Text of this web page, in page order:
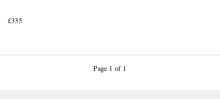
£335
Page 1 of 1